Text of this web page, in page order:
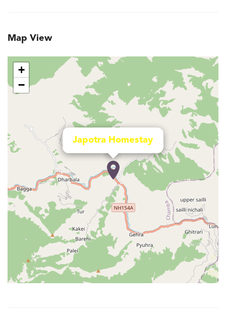
Map View
Japotra Homestay
+
−